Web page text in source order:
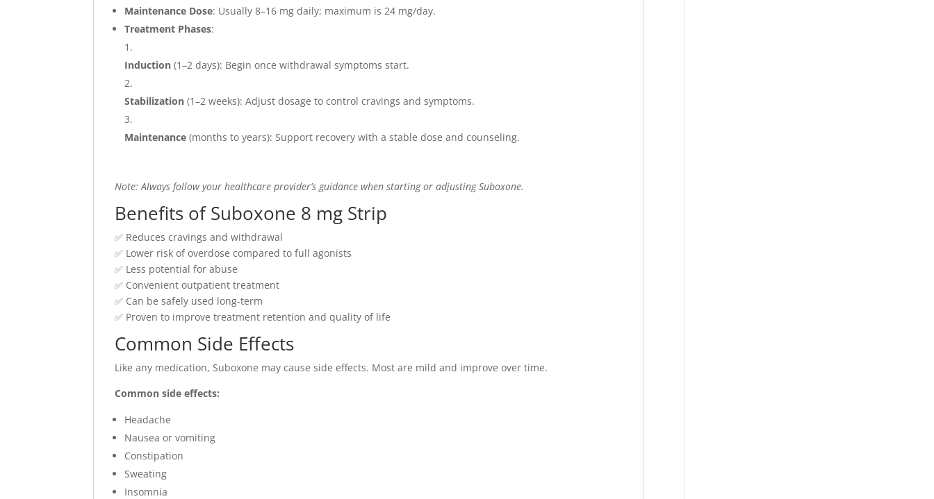
Maintenance Dose: Usually 8–16 mg daily; maximum is 24 mg/day.
Treatment Phases:
Induction (1–2 days): Begin once withdrawal symptoms start.
Stabilization (1–2 weeks): Adjust dosage to control cravings and symptoms.
Maintenance (months to years): Support recovery with a stable dose and counseling.
Note: Always follow your healthcare provider’s guidance when starting or adjusting Suboxone.
Benefits of Suboxone 8 mg Strip
✅ Reduces cravings and withdrawal
✅ Lower risk of overdose compared to full agonists
✅ Less potential for abuse
✅ Convenient outpatient treatment
✅ Can be safely used long-term
✅ Proven to improve treatment retention and quality of life
Common Side Effects
Like any medication, Suboxone may cause side effects. Most are mild and improve over time.
Common side effects:
Headache
Nausea or vomiting
Constipation
Sweating
Insomnia